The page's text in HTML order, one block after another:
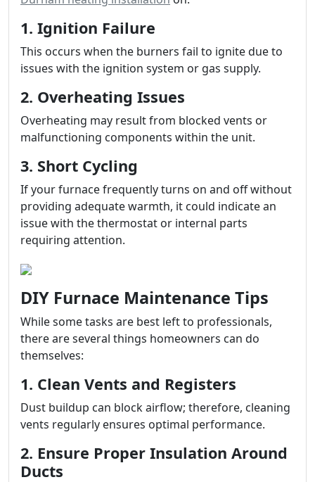
1. Ignition Failure
This occurs when the burners fail to ignite due to
issues with the ignition system or gas supply.
2. Overheating Issues
Overheating may result from blocked vents or
malfunctioning components within the unit.
3. Short Cycling
If your furnace frequently turns on and off without
providing adequate warmth, it could indicate an
issue with the thermostat or internal parts
requiring attention.
DIY Furnace Maintenance Tips
While some tasks are best left to professionals,
there are several things homeowners can do
themselves:
1. Clean Vents and Registers
Dust buildup can block airflow; therefore, cleaning
vents regularly ensures optimal performance.
2. Ensure Proper Insulation Around
Ducts